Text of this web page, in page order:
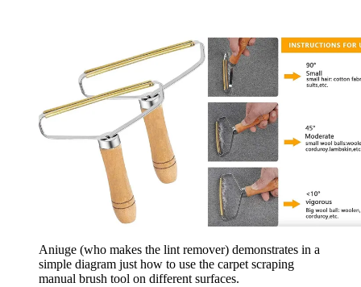
Aniuge (who makes the lint remover) demonstrates in a
simple diagram just how to use the carpet scraping
manual brush tool on different surfaces.